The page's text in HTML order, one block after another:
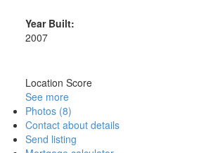
Year Built:
2007
Location Score
See more
Photos (8)
Contact about details
Send listing